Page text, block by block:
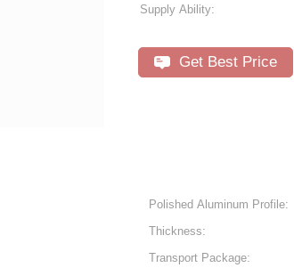
Supply Ability:
Get Best Price
Polished Aluminum Profile:
Thickness:
Transport Package: